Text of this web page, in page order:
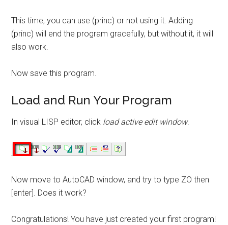
This time, you can use (princ) or not using it. Adding
(princ) will end the program gracefully, but without it, it will
also work.
Now save this program.
Load and Run Your Program
In visual LISP editor, click load active edit window.
Now move to AutoCAD window, and try to type ZO then
[enter]. Does it work?
Congratulations! You have just created your first program!